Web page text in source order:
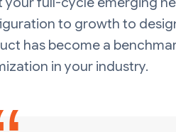
to growth to
has become a
in your industry.